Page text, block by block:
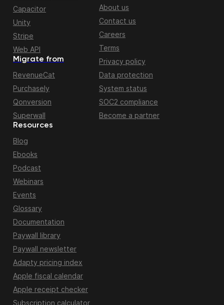
Migrate from
RevenueCat
Purchasely
Qonversion
Superwall
Capacitor
Unity
Stripe
Web API
Resources
Blog
Ebooks
Podcast
Webinars
Events
Glossary
Documentation
Paywall library
Paywall newsletter
Adapty pricing index
Apple fiscal calendar
Apple receipt checker
Subscription calculator
About us
Contact us
Careers
Terms
Privacy policy
Data protection
System status
SOC2 compliance
Become a partner